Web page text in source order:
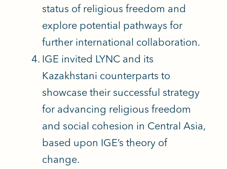
status of religious freedom and
explore potential pathways for
further international collaboration.
IGE invited LYNC and its
Kazakhstani counterparts to
showcase their successful strategy
for advancing religious freedom
and social cohesion in Central Asia,
based upon IGE’s theory of
change.